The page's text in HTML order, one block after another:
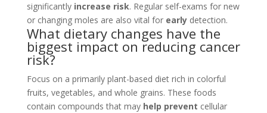
significantly increase risk. Regular self-exams for new
or changing moles are also vital for earlydetection.
What dietary changes have the
biggest impact on reducing cancer
risk?
Focus on a primarily plant-based diet rich in colorful
fruits, vegetables, and whole grains. These foods
contain compounds that may help prevent cellular